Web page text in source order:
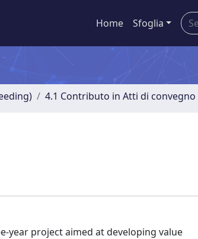
Home Sfoglia
4.1 Contributo in Atti di convegno
year project aimed at developing value